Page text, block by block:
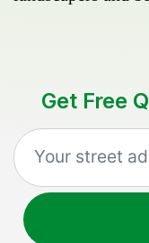
Get Free